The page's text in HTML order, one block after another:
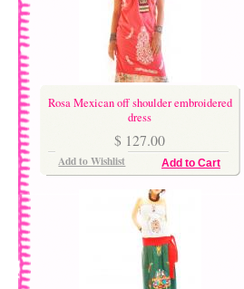
Rosa Mexican off shoulder embroidered
dress
$ 127.00
Add to Cart
Add to Wishlist